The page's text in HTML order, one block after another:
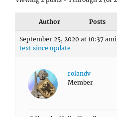
Author Posts
September 25, 2020 at 10:37 am
text since update
rolandv
Member